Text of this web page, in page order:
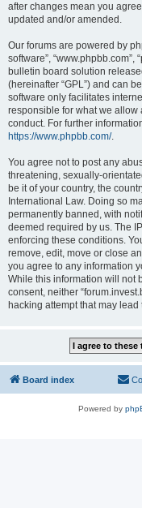
after changes mean you
updated and/or amended.
Our forums are powered by
software”, “www.phpbb.com”,
bulletin board solution
(hereinafter “GPL”) and can
software only facilitates
responsible for what we
conduct. For further
https://www.phpbb.com/.
You agree not to post any
threatening, sexually-
be it of your country, the
International Law. Doing so
permanently banned, with
deemed required by us. The
enforcing these conditions.
remove, edit, move or close
you agree to any information
While this information will not
consent, neither
hacking attempt that may
Board index
Powered by